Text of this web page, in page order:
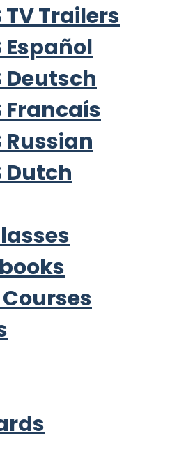
TV Trailers
Español
Deutsch
Francaís
Russian
Dutch